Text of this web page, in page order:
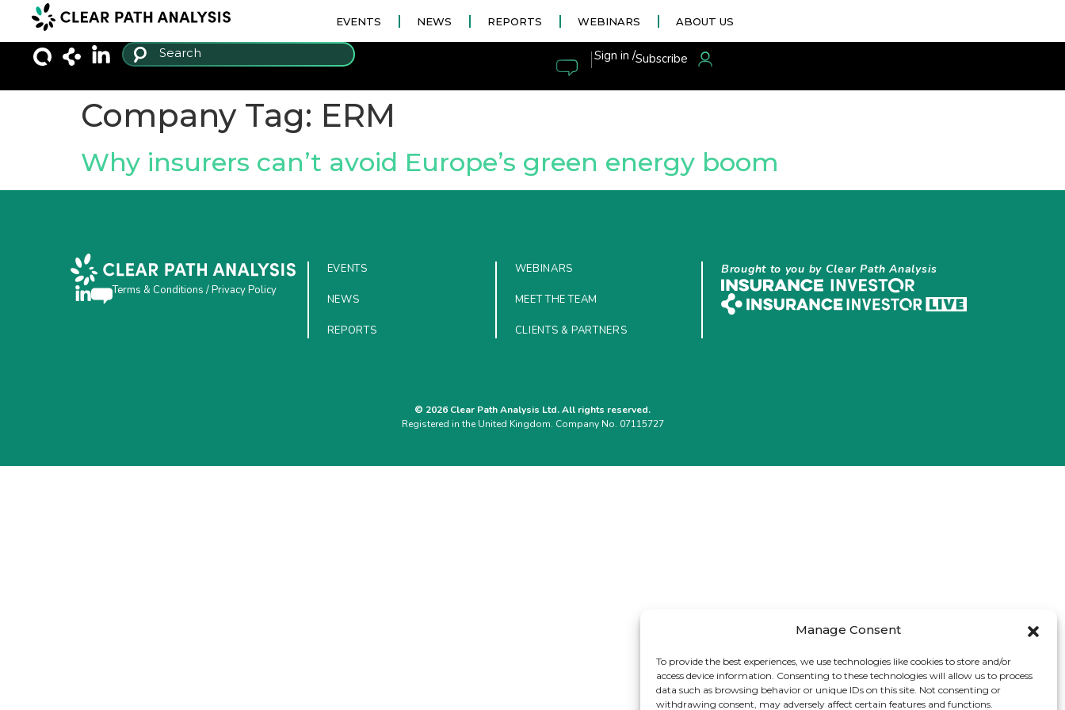
Manage Consent
To provide the best experiences, we use technologies like cookies to store and/or
access device information. Consenting to these technologies will allow us to process
data such as browsing behavior or unique IDs on this site. Not consenting or
withdrawing consent, may adversely affect certain features and functions.
EVENTS NEWS REPORTS WEBINARS ABOUT US
|Sign in /Subscribe
Company Tag: ERM
Why insurers can’t avoid Europe’s green energy boom
Terms & Conditions /Privacy Policy
EVENTS
NEWS
REPORTS
WEBINARS
MEET THE TEAM
CLIENTS & PARTNERS
Brought to you by Clear Path Analysis
© 2026 Clear Path Analysis Ltd. All rights reserved.
Registered in the United Kingdom. Company No. 07115727